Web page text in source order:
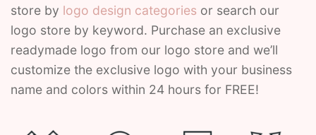
Contant Us
store by logo design categories or search our
logo store by keyword. Purchase an exclusive
readymade logo from our logo store and we’ll
customize the exclusive logo with your business
name and colors within 24 hours for FREE!